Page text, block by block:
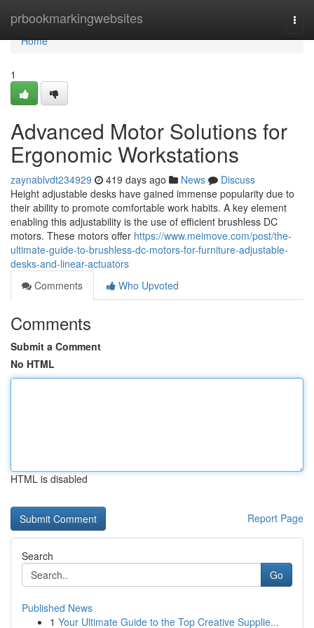
prbookmarkingwebsites
Home
Home
1
Advanced Motor Solutions for
Ergonomic Workstations
zaynablvdt234929 419 days ago News
Discuss
Height adjustable desks have gained immense popularity due to
their ability to promote comfortable work habits. A key element
enabling this adjustability is the use of efficient brushless DC
motors. These motors offer https://www.meimove.com/post/the-
ultimate-guide-to-brushless-dc-motors-for-furniture-adjustable-
desks-and-linear-actuators
Comments
Who Upvoted
Comments
Submit a Comment
No HTML
HTML is disabled
Report Page
Search
Go
Published News
1 Your Ultimate Guide to the Top Creative Supplie...